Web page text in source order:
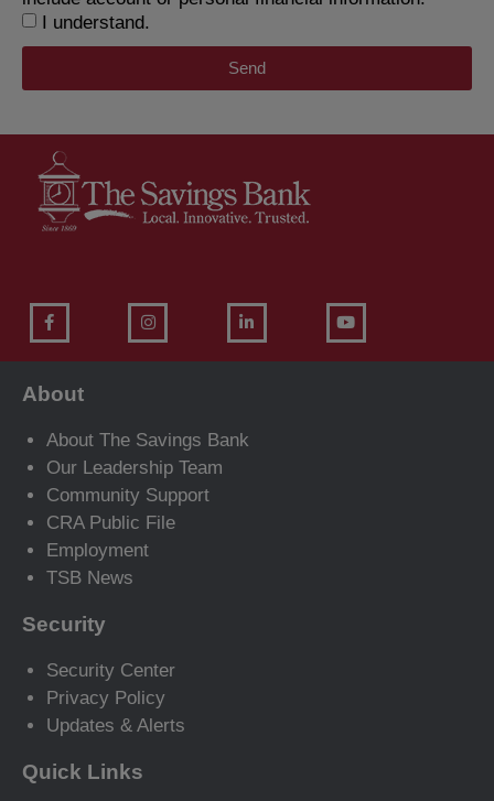
I understand.
Send
About
About The Savings Bank
Our Leadership Team
Community Support
CRA Public File
Employment
TSB News
Security
Security Center
Privacy Policy
Updates & Alerts
Quick Links